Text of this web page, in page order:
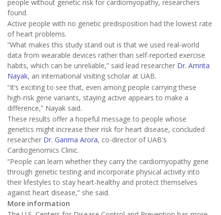
people without genetic risk for cardiomyopathy, researchers
found.
Active people with no genetic predisposition had the lowest rate
of heart problems.
“What makes this study stand out is that we used real-world
data from wearable devices rather than self-reported exercise
habits, which can be unreliable,” said lead researcher Dr. Amrita
Nayak, an international visiting scholar at UAB.
“It’s exciting to see that, even among people carrying these
high-risk gene variants, staying active appears to make a
difference,” Nayak said.
These results offer a hopeful message to people whose
genetics might increase their risk for heart disease, concluded
researcher Dr. Garima Arora, co-director of UAB's
Cardiogenomics Clinic.
“People can learn whether they carry the cardiomyopathy gene
through genetic testing and incorporate physical activity into
their lifestyles to stay heart-healthy and protect themselves
against heart disease,” she said.
More information